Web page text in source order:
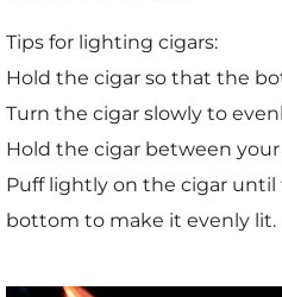
Tips for lighting cigars:
Hold the cigar so that the
Turn the cigar slowly to
Hold the cigar between
Puff lightly on the cigar
bottom to make it evenly lit.